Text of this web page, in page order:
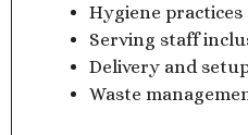
Hygiene practices
Serving staff
Delivery and
Waste